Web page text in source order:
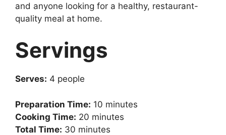
and anyone looking for a healthy, restaurant-
quality meal at home.
Servings
Serves: 4 people
Preparation Time: 10 minutes
Cooking Time: 20 minutes
Total Time: 30 minutes